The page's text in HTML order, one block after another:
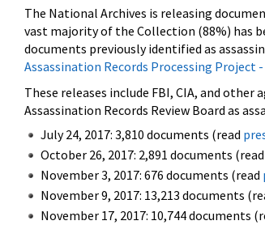
The National Archives is releasing
vast majority of the Collection (88%) has
documents previously identified as
Assassination Records Processing Project -
These releases include FBI, CIA, and
Assassination Records Review Board as
July 24, 2017: 3,810 documents (read
October 26, 2017: 2,891 documents (read
November 3, 2017: 676 documents (read
November 9, 2017: 13,213 documents
November 17, 2017: 10,744 documents